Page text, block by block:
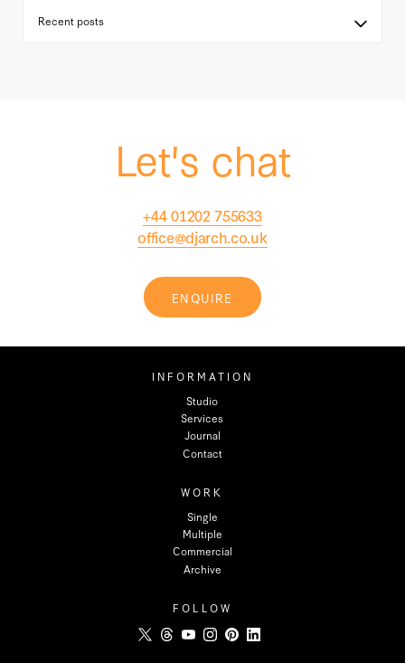
Let's chat
+44 01202 755633
office@djarch.co.uk
ENQUIRE
INFORMATION
Studio
Services
Journal
Contact
WORK
Single
Multiple
Commercial
Archive
FOLLOW